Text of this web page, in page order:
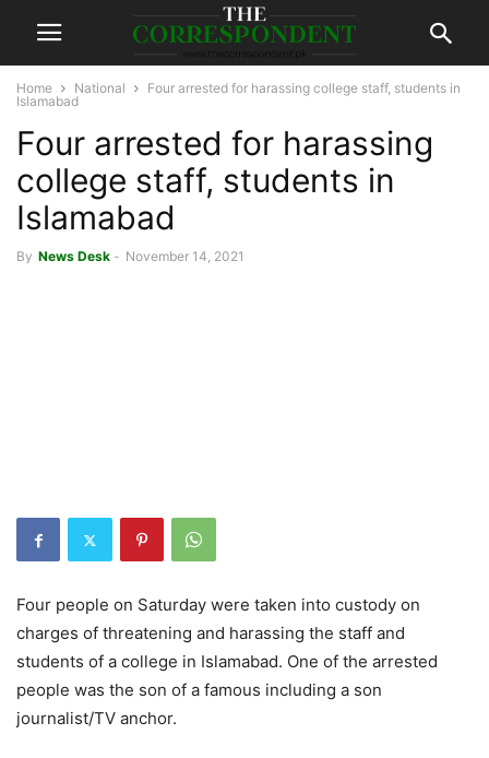
Home National
Four arrested for harassing college staff, students in
Islamabad
Four arrested for harassing
college staff, students in
Islamabad
By News Desk - November 14, 2021
Four people on Saturday were taken into custody on
charges of threatening and harassing the staff and
students of a college in Islamabad. One of the arrested
people was the son of a famous including a son
journalist/TV anchor.